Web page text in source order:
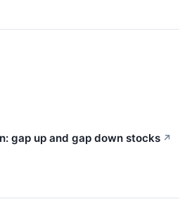
gap up and gap down stocks ↗